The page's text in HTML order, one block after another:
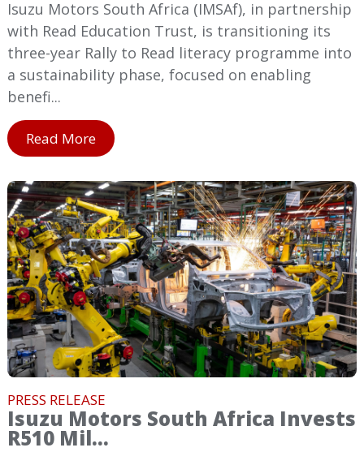
Isuzu Motors South Africa (IMSAf), in partnership
with Read Education Trust, is transitioning its
three-year Rally to Read literacy programme into
a sustainability phase, focused on enabling
benefi...
Read More
PRESS RELEASE
Isuzu Motors South Africa Invests
R510 Mil...